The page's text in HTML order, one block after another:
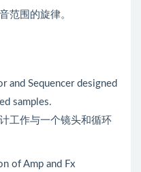
范围的旋律。
and Sequencer designed
samples.
工作与一个镜头和循环
of Amp and Fx